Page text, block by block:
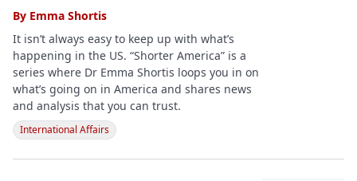
By Emma Shortis
It isn’t always easy to keep up with what’s
happening in the US. “Shorter America” is a
series where Dr Emma Shortis loops you in on
what’s going on in America and shares news
and analysis that you can trust.
International Affairs